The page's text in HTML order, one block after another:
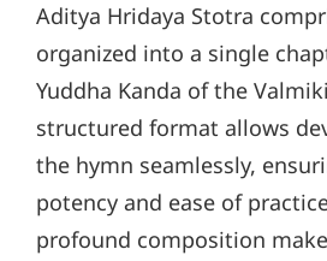
Aditya Hridaya Stotra
organized into a single
Yuddha Kanda of the
structured format allows
the hymn seamlessly,
potency and ease of
profound composition